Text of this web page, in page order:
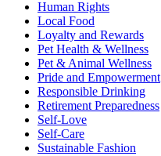
Human Rights
Local Food
Loyalty and Rewards
Pet Health & Wellness
Pet & Animal Wellness
Pride and Empowerment
Responsible Drinking
Retirement Preparedness
Self-Love
Self-Care
Sustainable Fashion